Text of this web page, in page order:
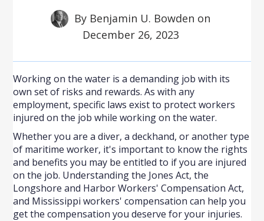
By Benjamin U. Bowden on
December 26, 2023
Working on the water is a demanding job with its
own set of risks and rewards. As with any
employment, specific laws exist to protect workers
injured on the job while working on the water.
Whether you are a diver, a deckhand, or another type
of maritime worker, it's important to know the rights
and benefits you may be entitled to if you are injured
on the job. Understanding the Jones Act, the
Longshore and Harbor Workers' Compensation Act,
and Mississippi workers' compensation can help you
get the compensation you deserve for your injuries.